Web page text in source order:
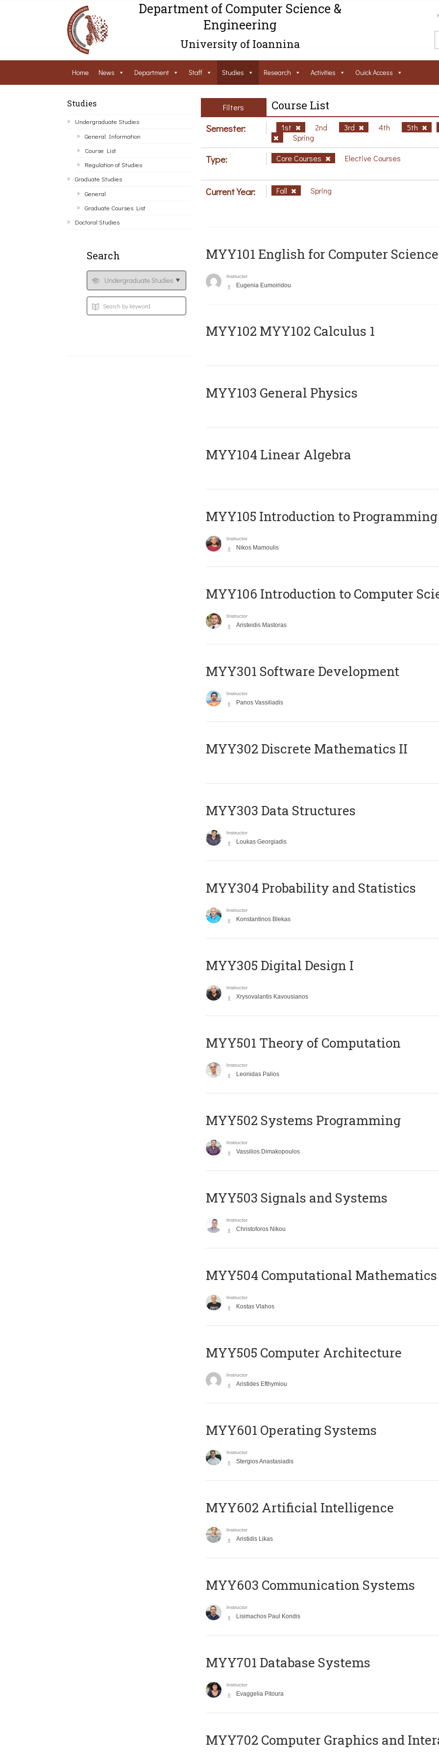
Department of Computer Science &
Engineering
University of Ioannina
Home News Department Staff Studies Research Activities Ouick Access
Studies
Undergraduate Studies
General Information
Course List
Regulation of Studies
Graduate Studies
General
Graduate Courses List
Doctoral Studies
Search
Filters Course List
Semester: 1st 2nd 3rd 4th
5th
Spring
Type: Core Courses Elective Courses
Current Year: Fall Spring
MYY101 English for Computer
Instructor
Eugenia Eumoiridou
ΜΥΥ102 MYY102 Calculus 1
MYY103 General Physics
MYY104 Linear Algebra
MYY105 Introduction to Programming
Instructor
Nikos Mamoulis
MYY106 Introduction to Computer
Instructor
Aristeidis Mastoras
MYY301 Software Development
Instructor
Panos Vassiliadis
MYY302 Discrete Mathematics II
MYY303 Data Structures
Instructor
Loukas Georgiadis
MYY304 Probability and Statistics
Instructor
Konstantinos Blekas
MYY305 Digital Design Ι
Instructor
Xrysovalantis Kavousianos
MYY501 Theory of Computation
Instructor
Leonidas Palios
MYY502 Systems Programming
Instructor
Vassilios Dimakopoulos
MYY503 Signals and Systems
Instructor
Christoforos Nikou
MYY504 Computational Mathematics
Instructor
Kostas Vlahos
MYY505 Computer Architecture
Instructor
Aristides Efthymiou
MYY601 Operating Systems
Instructor
Stergios Anastasiadis
MYY602 Artificial Intelligence
Instructor
Aristidis Likas
MYY603 Communication Systems
Instructor
Lisimachos Paul Kondis
MYY701 Database Systems
Instructor
Evaggelia Pitoura
MYY702 Computer Graphics and